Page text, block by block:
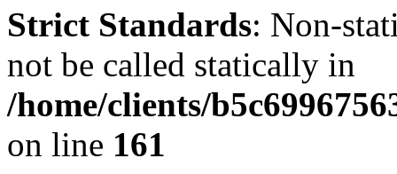
Strict Standards: Non-
not be called statically in
/home/clients/
on line 161